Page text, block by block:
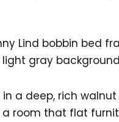
a deep, rich
room that flat